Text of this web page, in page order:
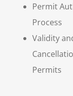
Permit
Process
Validity
Permits